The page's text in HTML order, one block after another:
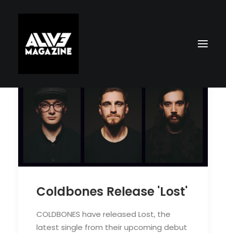
Search
Coldbones Release 'Lost'
COLDBONES have released Lost, the
latest single from their upcoming debut